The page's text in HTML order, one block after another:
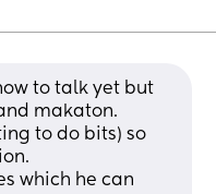
to talk yet but
makaton.
to do bits) so
which he can